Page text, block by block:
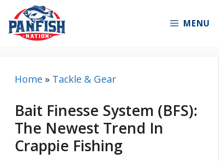
to
content
MENU
Home » Tackle & Gear
Bait Finesse System (BFS):
The Newest Trend In
Crappie Fishing